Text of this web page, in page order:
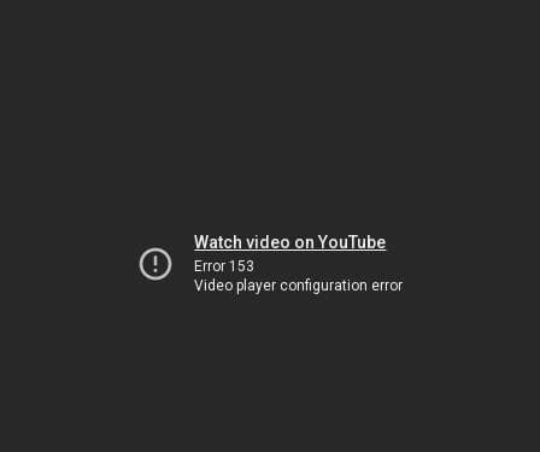
Watch video on YouTube
Error 153
Video player configuration error